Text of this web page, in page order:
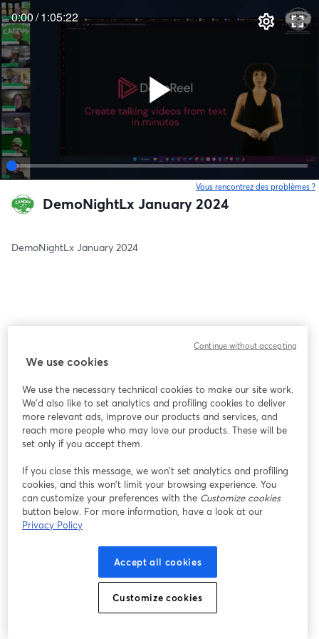
0:00/1:05:22
Vous rencontrez des problèmes ?
DemoNightLx January 2024
DemoNightLx January 2024
We use cookies
We use the necessary technical cookies to make our site work.
We'd also like to set analytics and profiling cookies to deliver
more relevant ads, improve our products and services, and
reach more people who may love our products. These will be
set only if you accept them.
If you close this message, we won’t set analytics and profiling
cookies, and this won’t limit your browsing experience. You
can customize your preferences with the Customize cookies
button below. For more information, have a look at our
Privacy Policy
Accept all cookies
Customize cookies
Continue without accepting